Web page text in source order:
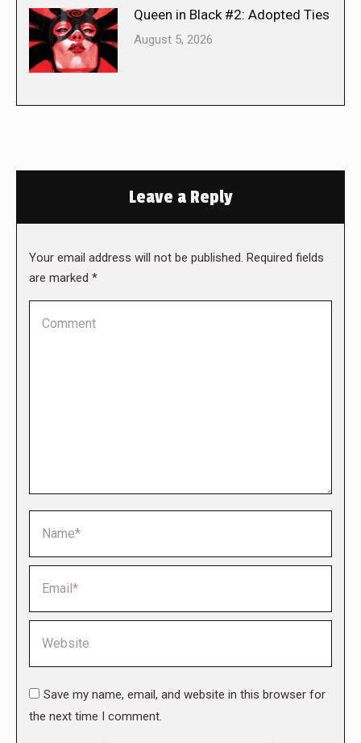
Queen in Black #2: Adopted Ties
August 5, 2026
Leave a Reply
Your email address will not be published. Required fields
are marked *
Save my name, email, and website in this browser for
the next time I comment.